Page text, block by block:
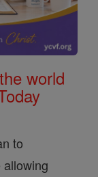
world
to